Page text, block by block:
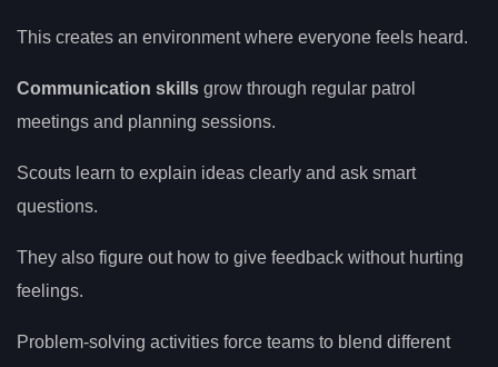
This creates an environment where everyone feels heard.
Communication skills grow through regular patrol
meetings and planning sessions.
Scouts learn to explain ideas clearly and ask smart
questions.
They also figure out how to give feedback without hurting
feelings.
Problem-solving activities force teams to blend different